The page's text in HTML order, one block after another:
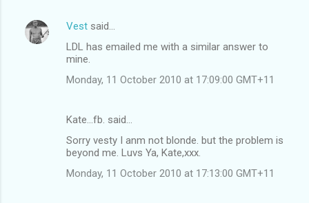
Vest said…
LDL has emailed me with a similar answer to
mine.
Monday, 11 October 2010 at 17:09:00 GMT+11
Kate...fb. said…
Sorry vesty I anm not blonde. but the problem is
beyond me. Luvs Ya, Kate,xxx.
Monday, 11 October 2010 at 17:13:00 GMT+11